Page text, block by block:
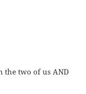
the two of us AND